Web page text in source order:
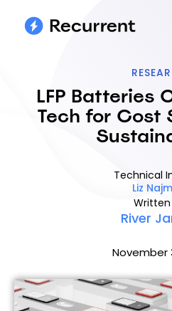
LFP Batteries
Tech for Cost
Technical
Liz
River
November